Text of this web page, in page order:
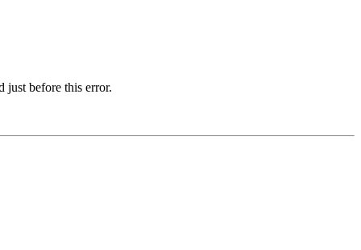
just before this error.